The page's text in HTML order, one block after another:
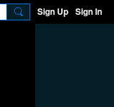
Sign Up Sign In